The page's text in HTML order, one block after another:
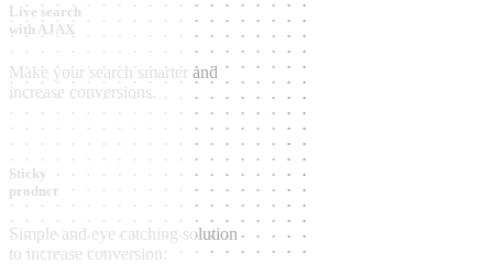
Live search
with AJAX
Make your search smarter and
increase conversions.
Sticky
product
Simple and eye catching solution
to increase conversion.